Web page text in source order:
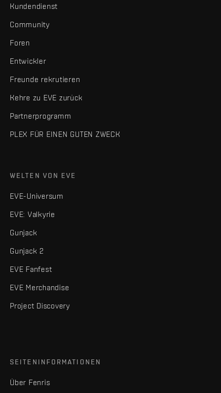
Kundendienst
Community
Foren
Entwickler
Freunde rekrutieren
Kehre zu EVE zurück
Partnerprogramm
PLEX FÜR EINEN GUTEN ZWECK
WELTEN VON EVE
EVE-Universum
EVE: Valkyrie
Gunjack
Gunjack 2
EVE Fanfest
EVE Merchandise
Project Discovery
SEITENINFORMATIONEN
Über Fenris